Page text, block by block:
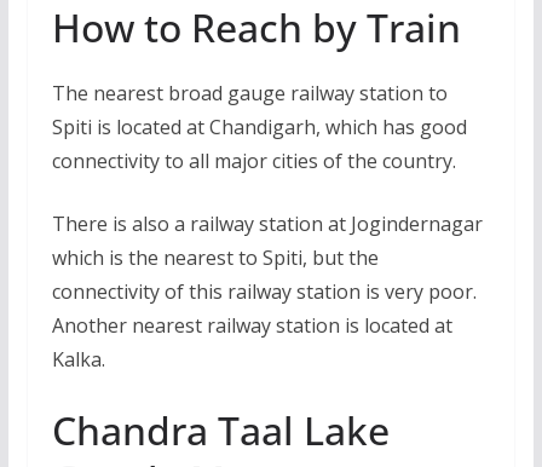
How to Reach by Train
The nearest broad gauge railway station to
Spiti is located at Chandigarh, which has good
connectivity to all major cities of the country.
There is also a railway station at Jogindernagar
which is the nearest to Spiti, but the
connectivity of this railway station is very poor.
Another nearest railway station is located at
Kalka.
Chandra Taal Lake